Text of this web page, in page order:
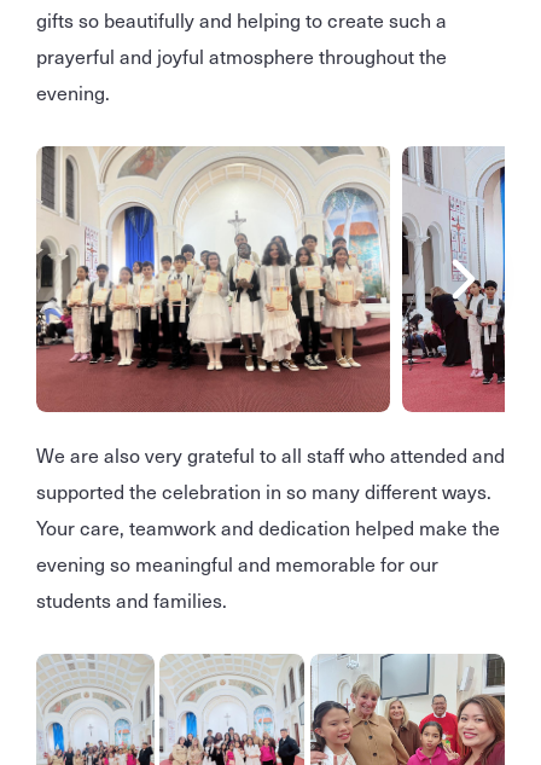
gifts so beautifully and helping to create such a
prayerful and joyful atmosphere throughout the
evening.
We are also very grateful to all staff who attended and
supported the celebration in so many different ways.
Your care, teamwork and dedication helped make the
evening so meaningful and memorable for our
students and families.